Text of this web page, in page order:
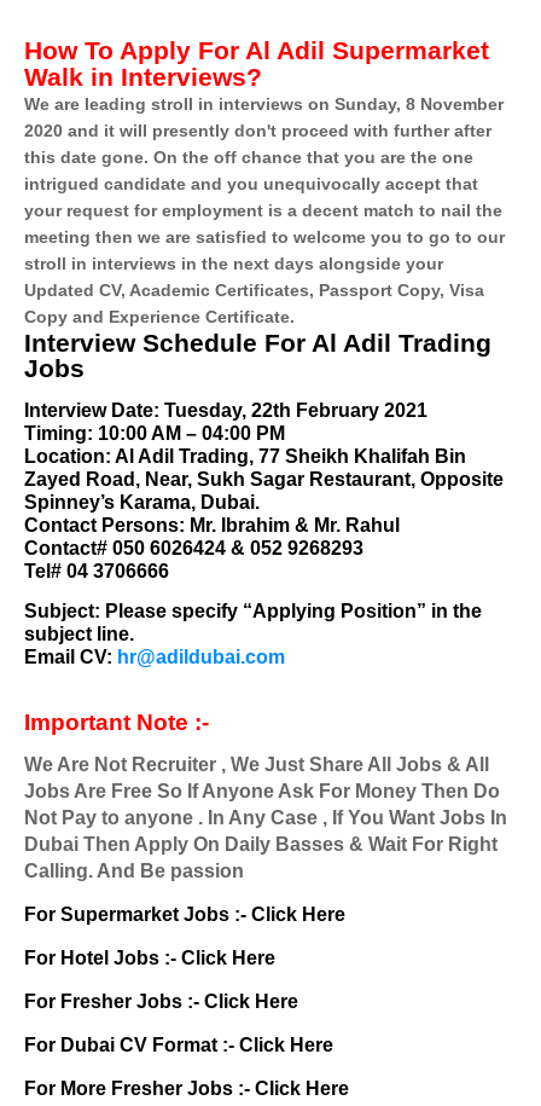
How To Apply For Al Adil Supermarket
Walk in Interviews?
We are leading stroll in interviews on Sunday, 8 November
2020 and it will presently don't proceed with further after
this date gone. On the off chance that you are the one
intrigued candidate and you unequivocally accept that
your request for employment is a decent match to nail the
meeting then we are satisfied to welcome you to go to our
stroll in interviews in the next days alongside your
Updated CV, Academic Certificates, Passport Copy, Visa
Copy and Experience Certificate.
Interview Schedule For Al Adil Trading
Jobs
Interview Date: Tuesday, 22th February 2021
Timing: 10:00 AM – 04:00 PM
Location: Al Adil Trading, 77 Sheikh Khalifah Bin
Zayed Road, Near, Sukh Sagar Restaurant, Opposite
Spinney’s Karama, Dubai.
Contact Persons: Mr. Ibrahim & Mr. Rahul
Contact# 050 6026424 & 052 9268293
Tel# 04 3706666
Subject: Please specify “Applying Position” in the
subject line.
Email CV: hr@adildubai.com
Important Note :-
We Are Not Recruiter , We Just Share All Jobs & All
Jobs Are Free So If Anyone Ask For Money Then Do
Not Pay to anyone . In Any Case , If You Want Jobs In
Dubai Then Apply On Daily Basses & Wait For Right
Calling. And Be passion
For Supermarket Jobs :- Click Here
For Hotel Jobs :- Click Here
For Fresher Jobs :- Click Here
For Dubai CV Format :- Click Here
For More Fresher Jobs :- Click Here